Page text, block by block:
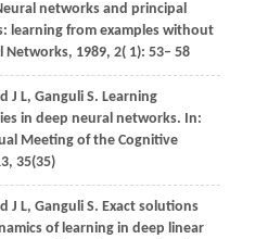
networks and principal
learning from examples without
Networks, 1989, 2( 1): 53– 58
J L, Ganguli S. Learning
in deep neural networks. In:
Meeting of the Cognitive
35(35)
J L, Ganguli S. Exact solutions
of learning in deep linear